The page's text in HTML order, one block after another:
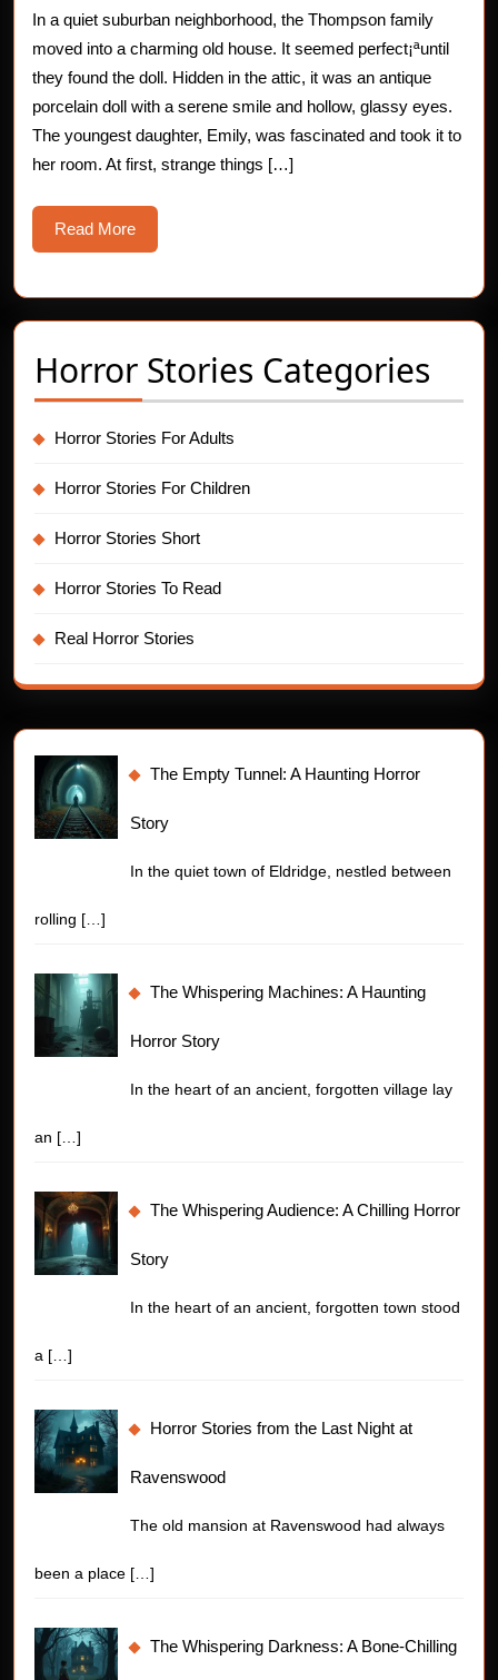
In a quiet suburban neighborhood, the Thompson family
moved into a charming old house. It seemed perfect¡ªuntil
they found the doll. Hidden in the attic, it was an antique
porcelain doll with a serene smile and hollow, glassy eyes.
The youngest daughter, Emily, was fascinated and took it to
her room. At first, strange things […]
Read MoreRead
More
Horror Stories Categories
Horror Stories For Adults
Horror Stories For Children
Horror Stories Short
Horror Stories To Read
Real Horror Stories
The Empty Tunnel: A Haunting Horror
Story
In the quiet town of Eldridge, nestled between
rolling […]
The Whispering Machines: A Haunting
Horror Story
In the heart of an ancient, forgotten village lay
an […]
The Whispering Audience: A Chilling Horror
Story
In the heart of an ancient, forgotten town stood
a […]
Horror Stories from the Last Night at
Ravenswood
The old mansion at Ravenswood had always
been a place […]
The Whispering Darkness: A Bone-Chilling